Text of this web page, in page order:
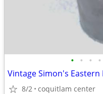
• • • •
Vintage Simon's Eastern
8/2 coquitlam center